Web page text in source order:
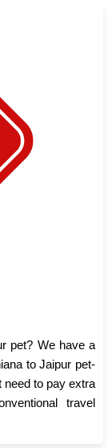
pet? We have a
to Jaipur pet-
need to pay extra
travel